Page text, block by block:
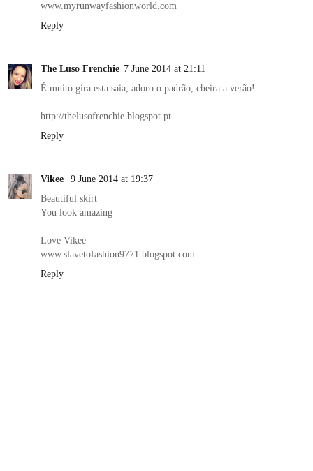
www.myrunwayfashionworld.com
Reply
The Luso Frenchie 7 June 2014 at 21:11
É muito gira esta saia, adoro o padrão, cheira a verão!
http://thelusofrenchie.blogspot.pt
Reply
Vikee
9 June 2014 at 19:37
Beautiful skirt
You look amazing
Love Vikee
www.slavetofashion9771.blogspot.com
Reply